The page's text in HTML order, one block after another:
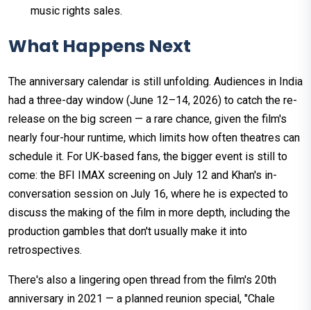
music rights sales.
What Happens Next
The anniversary calendar is still unfolding. Audiences in India
had a three-day window (June 12–14, 2026) to catch the re-
release on the big screen — a rare chance, given the film's
nearly four-hour runtime, which limits how often theatres can
schedule it. For UK-based fans, the bigger event is still to
come: the BFI IMAX screening on July 12 and Khan's in-
conversation session on July 16, where he is expected to
discuss the making of the film in more depth, including the
production gambles that don't usually make it into
retrospectives.
There's also a lingering open thread from the film's 20th
anniversary in 2021 — a planned reunion special, "Chale